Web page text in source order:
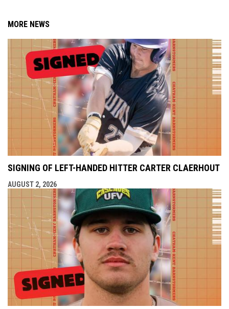
MORE NEWS
SIGNING OF LEFT-HANDED HITTER CARTER CLAERHOUT
AUGUST 2, 2026